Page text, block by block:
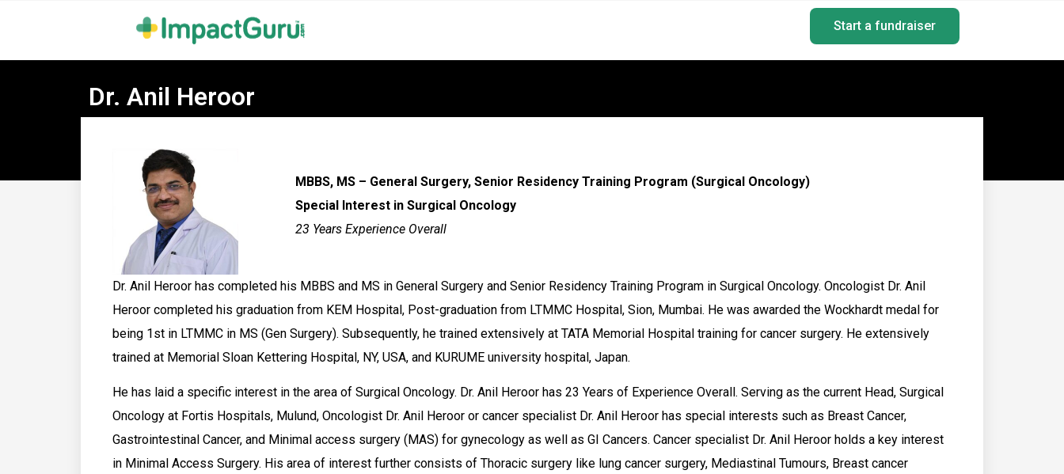
Start a fundraiser
Dr. Anil Heroor
MBBS, MS – General Surgery, Senior Residency Training Program (Surgical Oncology)
Special Interest in Surgical Oncology
23 Years Experience Overall
Dr. Anil Heroor has completed his MBBS and MS in General Surgery and Senior Residency Training Program in Surgical Oncology. Oncologist Dr. Anil
Heroor completed his graduation from KEM Hospital, Post-graduation from LTMMC Hospital, Sion, Mumbai. He was awarded the Wockhardt medal for
being 1st in LTMMC in MS (Gen Surgery). Subsequently, he trained extensively at TATA Memorial Hospital training for cancer surgery. He extensively
trained at Memorial Sloan Kettering Hospital, NY, USA, and KURUME university hospital, Japan.
He has laid a specific interest in the area of Surgical Oncology. Dr. Anil Heroor has 23 Years of Experience Overall. Serving as the current Head, Surgical
Oncology at Fortis Hospitals, Mulund, Oncologist Dr. Anil Heroor or cancer specialist Dr. Anil Heroor has special interests such as Breast Cancer,
Gastrointestinal Cancer, and Minimal access surgery (MAS) for gynecology as well as GI Cancers. Cancer specialist Dr. Anil Heroor holds a ​key interest
in Minimal Access Surgery. His area of interest further consists of Thoracic surgery like lung cancer surgery, Mediastinal Tumours, Breast cancer